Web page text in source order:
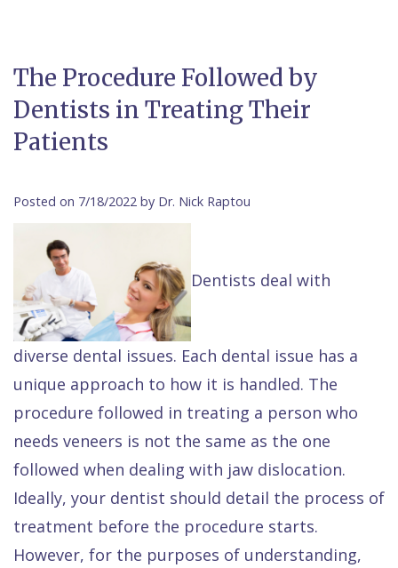
Raptou,
DDS
Isaac
DDS
Team
Raptou
Dental
Reviews
Patient
Forms
Financial
Insurance
Payment
Plan
Comfort
&
Quality
Dental
FAQ
Preventive
Dentistry
Cosmetic
Invisalign®
Dentistry
Restorative
Dentistry
Dental
Exam
Services
Dental Implants
All
on
All
4
vs
Dentures
All
on
Blog
Contact Us
Day
Raptou
Wellness
Club
Rewards
The Procedure Followed by
Dentists in Treating Their
Patients
Posted on 7/18/2022 by Dr. Nick Raptou
Dentists deal with
diverse dental issues. Each dental issue has a
unique approach to how it is handled. The
procedure followed in treating a person who
needs veneers is not the same as the one
followed when dealing with jaw dislocation.
Ideally, your dentist should detail the process of
treatment before the procedure starts.
However, for the purposes of understanding,